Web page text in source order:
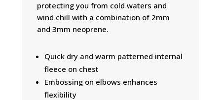
protecting you from cold waters and
wind chill with a combination of 2mm
and 3mm neoprene.
Quick dry and warm patterned internal
fleece on chest
Embossing on elbows enhances
flexibility